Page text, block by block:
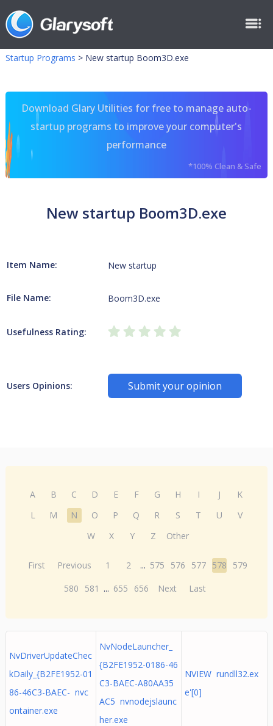
Startup Programs > New startup Boom3D.exe
Download Glary Utilities for free to manage auto-
startup programs to improve your computer's
performance
*100% Clean & Safe
New startup Boom3D.exe
Item Name: New startup
File Name: Boom3D.exe
Usefulness Rating:
Users Opinions: Submit your opinion
A B C D E F G H I J
K
L
M N O P Q R S T U
V
W
X Y Z Other
First Previous 1 2 ... 575 576 577 578
579
580
581 ... 655 656 Next Last
NvDriverUpdateChec
kDaily_{B2FE1952-01
86-46C3-BAEC- nvc
ontainer.exe
NvNodeLauncher_
{B2FE1952-0186-46
C3-BAEC-A80AA35
AC5 nvnodejslaunc
her.exe
NVIEW rundll32.ex
e'[0]